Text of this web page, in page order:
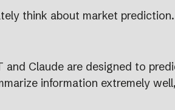
think about market prediction.
and Claude are designed to
information extremely